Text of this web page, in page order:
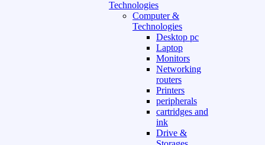
Technologies
Computer &
Technologies
Desktop pc
Laptop
Monitors
Networking
routers
Printers
peripherals
cartridges and
ink
Drive &